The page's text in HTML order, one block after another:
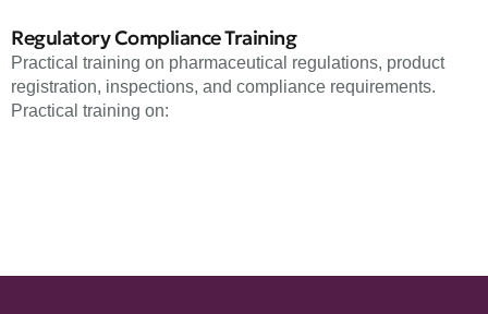
Regulatory Compliance Training
Practical training on pharmaceutical regulations, product
registration, inspections, and compliance requirements.
Practical training on: